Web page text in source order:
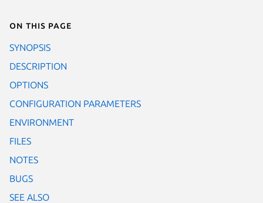
On this page
SYNOPSIS
DESCRIPTION
OPTIONS
CONFIGURATION PARAMETERS
ENVIRONMENT
FILES
NOTES
BUGS
SEE ALSO